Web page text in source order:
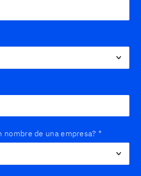
nombre de una empresa? *